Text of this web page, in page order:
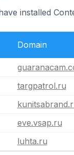
installed
Domain
targpatrol.ru
eve.vsap.ru
luhta.ru